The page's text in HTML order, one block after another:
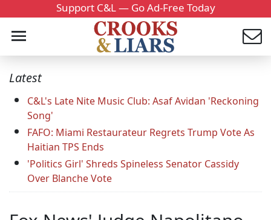
Support C&L — Go Ad-Free Today
Latest
C&L's Late Nite Music Club: Asaf Avidan 'Reckoning
Song'
FAFO: Miami Restaurateur Regrets Trump Vote As
Haitian TPS Ends
'Politics Girl' Shreds Spineless Senator Cassidy
Over Blanche Vote